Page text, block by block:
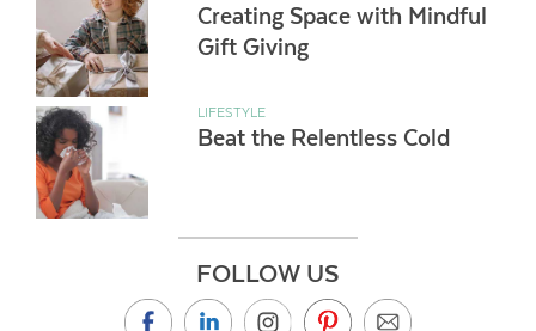
Creating Space with Mindful
Gift Giving
LIFESTYLE
Beat the Relentless Cold
FOLLOW US